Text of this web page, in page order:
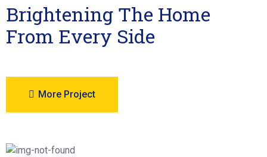
Brightening The Home
From Every Side
More Project